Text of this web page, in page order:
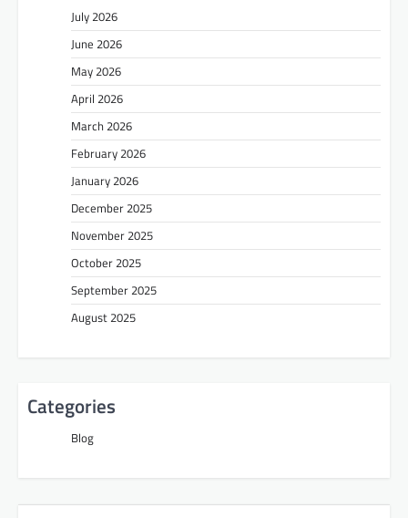
July 2026
June 2026
May 2026
April 2026
March 2026
February 2026
January 2026
December 2025
November 2025
October 2025
September 2025
August 2025
Categories
Blog